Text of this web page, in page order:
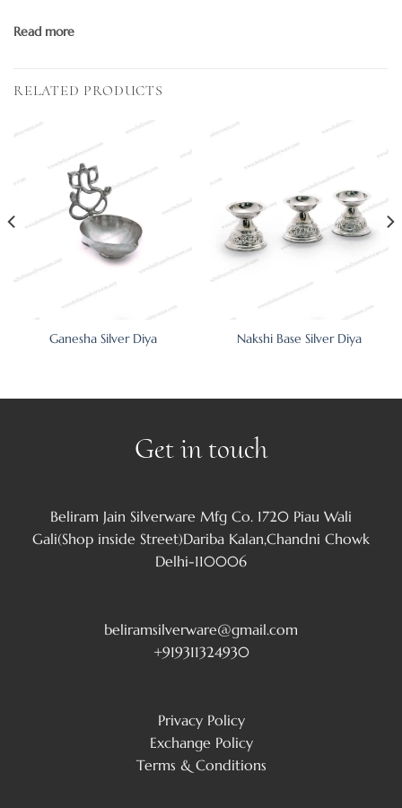
Read more
RELATED PRODUCTS
Ganesha Silver Diya Nakshi Base Silver Diya
Get in touch
Beliram Jain Silverware Mfg Co. 1720 Piau Wali
Gali(Shop inside Street)Dariba Kalan,Chandni Chowk
Delhi-110006
beliramsilverware@gmail.com
+919311324930
Privacy Policy
Exchange Policy
Terms & Conditions